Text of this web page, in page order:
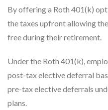
By offering a Roth 401(k)
the taxes upfront allowing
free during their retirement.
Under the Roth 401(k),
post-tax elective deferral
pre-tax elective deferrals
plans.